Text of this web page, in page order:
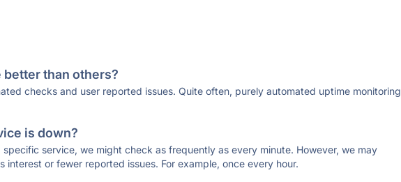
better than others?
checks and user reported issues. Quite often, purely automated uptime monitoring
is down?
service, we might check as frequently as every minute. However, we may
or fewer reported issues. For example, once every hour.